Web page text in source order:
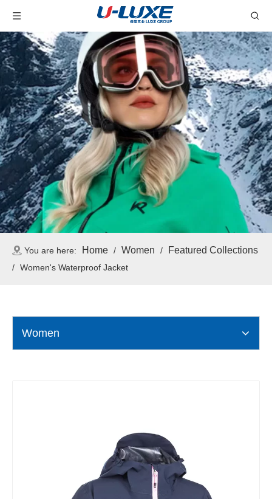
You are here: Home / Women / Featured Collections
/ Women's Waterproof Jacket
Women